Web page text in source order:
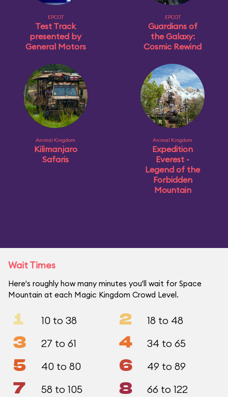
EPCOT
Test Track
presented by
General Motors
EPCOT
Guardians of
the Galaxy:
Cosmic Rewind
Animal Kingdom
Kilimanjaro
Safaris
Animal Kingdom
Expedition
Everest -
Legend of the
Forbidden
Mountain
Wait Times
Here's roughly how many minutes you'll wait for Space
Mountain at each Magic Kingdom Crowd Level.
1 10 to 38 2 18 to 48
3 27 to 61 4 34 to 65
5 40 to 80 6 49 to 89
7 58 to 105 8 66 to 122